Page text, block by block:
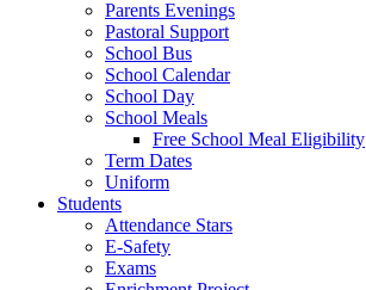
Parents Evenings
Pastoral Support
School Bus
School Calendar
School Day
School Meals
Free School Meal Eligibility
Term Dates
Uniform
Students
Attendance Stars
E-Safety
Exams